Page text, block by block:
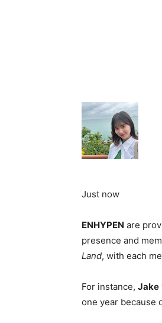
Just now
ENHYPEN are
presence and
Land, with each
For instance, Jake
one year because